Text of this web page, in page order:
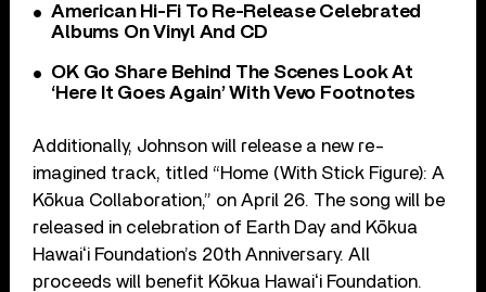
American Hi-Fi To Re-Release Celebrated
Albums On Vinyl And CD
OK Go Share Behind The Scenes Look At
‘Here It Goes Again’ With Vevo Footnotes
Additionally, Johnson will release a new re-
imagined track, titled “Home (With Stick Figure): A
Kōkua Collaboration,” on April 26. The song will be
released in celebration of Earth Day and Kōkua
Hawaiʻi Foundation’s 20th Anniversary. All
proceeds will benefit Kōkua Hawaiʻi Foundation.